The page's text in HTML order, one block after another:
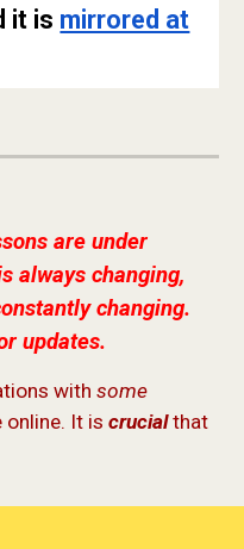
it is mirrored at
are under
always changing,
changing.
updates.
withsome
online. It iscrucialthat